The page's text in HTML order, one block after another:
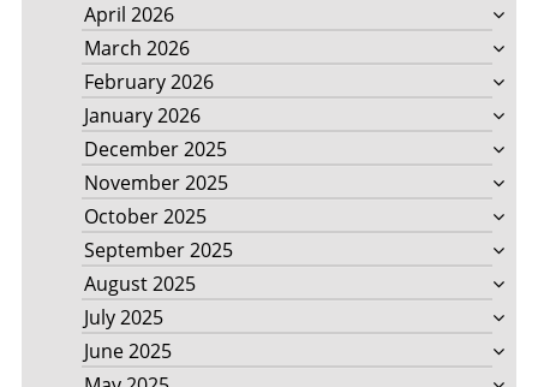
April 2026
March 2026
February 2026
January 2026
December 2025
November 2025
October 2025
September 2025
August 2025
July 2025
June 2025